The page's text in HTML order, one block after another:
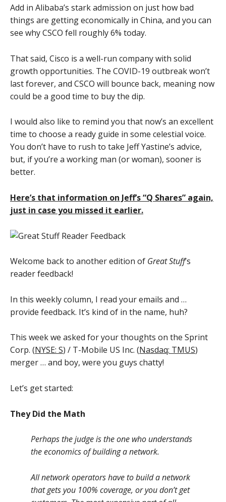
Add in Alibaba’s stark admission on just how bad
things are getting economically in China, and you can
see why CSCO fell roughly 6% today.
That said, Cisco is a well-run company with solid
growth opportunities. The COVID-19 outbreak won’t
last forever, and CSCO will bounce back, meaning now
could be a good time to buy the dip.
I would also like to remind you that now’s an excellent
time to choose a ready guide in some celestial voice.
You don’t have to rush to take Jeff Yastine’s advice,
but, if you’re a working man (or woman), sooner is
better.
Here’s that information on Jeff’s “Q Shares” again,
just in case you missed it earlier.
Welcome back to another edition of Great Stuff’s
reader feedback!
In this weekly column, I read your emails and …
provide feedback. It’s kind of in the name, huh?
This week we asked for your thoughts on the Sprint
Corp. (NYSE: S) / T-Mobile US Inc. (Nasdaq: TMUS)
merger … and boy, were you guys chatty!
Let’s get started:
They Did the Math
Perhaps the judge is the one who understands
the economics of building a network.
All network operators have to build a network
that gets you 100% coverage, or you don’t get